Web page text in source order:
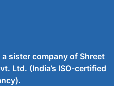
sister company of Shreet
Ltd. (India’s ISO-certified